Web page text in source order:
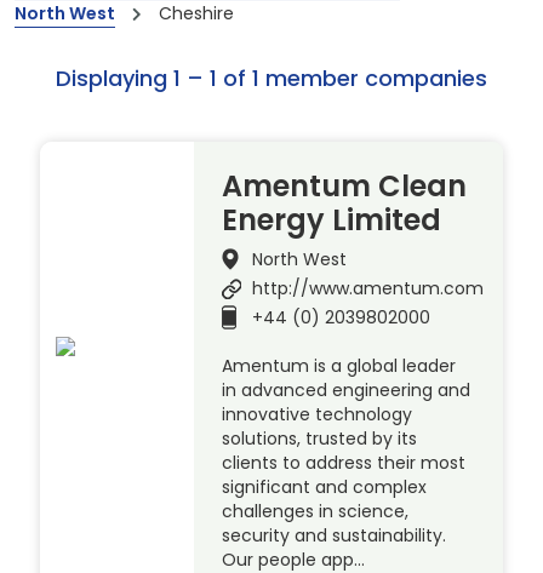
North West
Cheshire
Displaying 1 – 1 of 1 member companies
Amentum Clean
Energy Limited
North West
http://www.amentum.com
+44 (0) 2039802000
Amentum is a global leader
in advanced engineering and
innovative technology
solutions, trusted by its
clients to address their most
significant and complex
challenges in science,
security and sustainability.
Our people app…